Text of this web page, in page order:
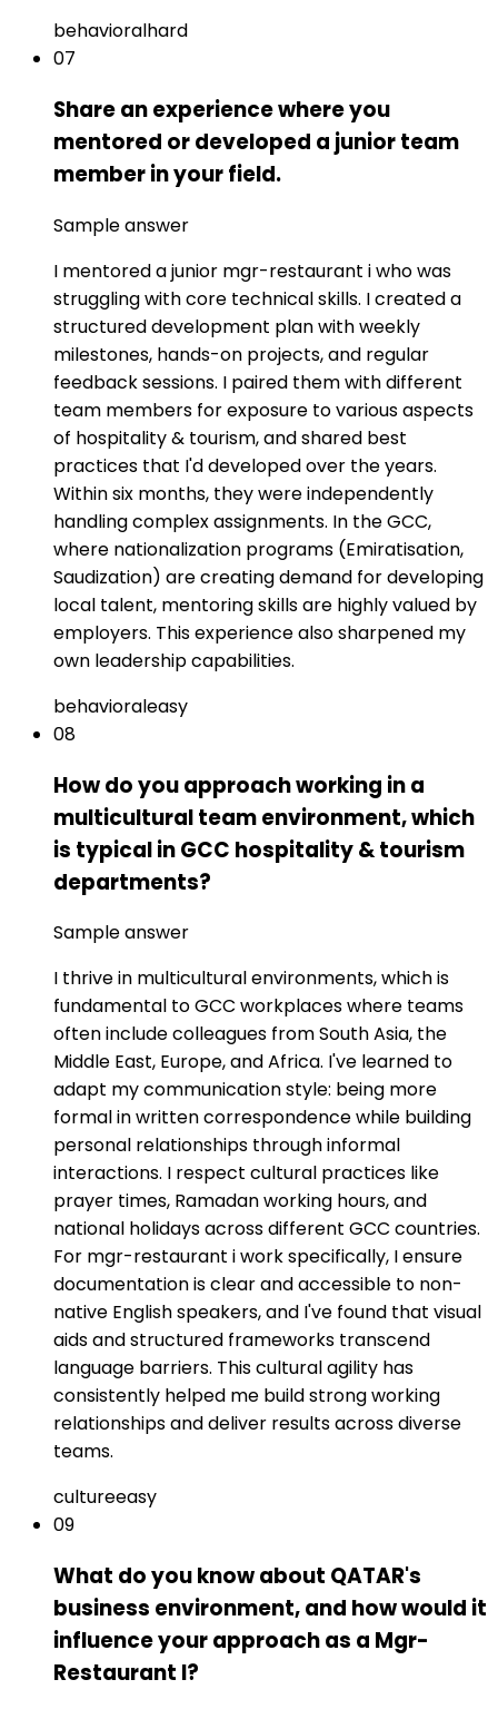
behavioralhard
07
Share an experience where you
mentored or developed a junior team
member in your field.
Sample answer
I mentored a junior mgr-restaurant i who was
struggling with core technical skills. I created a
structured development plan with weekly
milestones, hands-on projects, and regular
feedback sessions. I paired them with different
team members for exposure to various aspects
of hospitality & tourism, and shared best
practices that I'd developed over the years.
Within six months, they were independently
handling complex assignments. In the GCC,
where nationalization programs (Emiratisation,
Saudization) are creating demand for developing
local talent, mentoring skills are highly valued by
employers. This experience also sharpened my
own leadership capabilities.
behavioraleasy
08
How do you approach working in a
multicultural team environment, which
is typical in GCC hospitality & tourism
departments?
Sample answer
I thrive in multicultural environments, which is
fundamental to GCC workplaces where teams
often include colleagues from South Asia, the
Middle East, Europe, and Africa. I've learned to
adapt my communication style: being more
formal in written correspondence while building
personal relationships through informal
interactions. I respect cultural practices like
prayer times, Ramadan working hours, and
national holidays across different GCC countries.
For mgr-restaurant i work specifically, I ensure
documentation is clear and accessible to non-
native English speakers, and I've found that visual
aids and structured frameworks transcend
language barriers. This cultural agility has
consistently helped me build strong working
relationships and deliver results across diverse
teams.
cultureeasy
09
What do you know about QATAR's
business environment, and how would it
influence your approach as a Mgr-
Restaurant I?